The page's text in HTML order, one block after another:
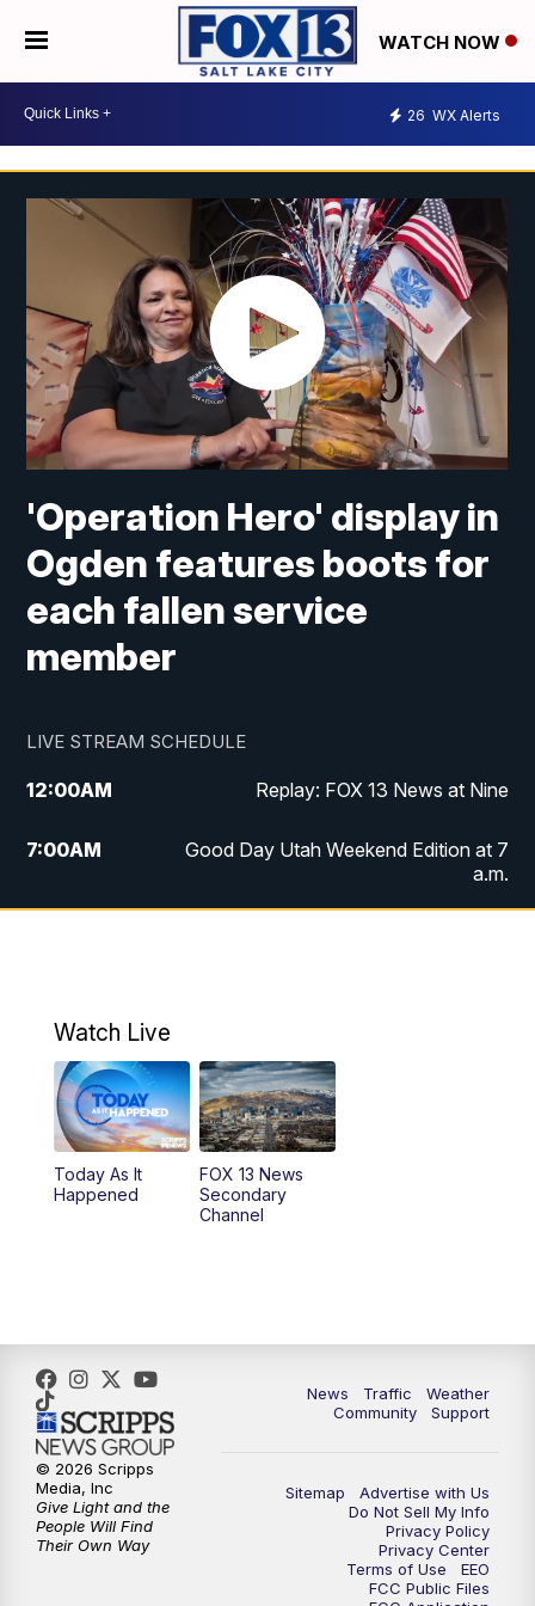
WATCH NOW
26 WX Alerts
'Operation Hero' display in
Ogden features boots for
each fallen service
member
LIVE STREAM SCHEDULE
12:00AM Replay: FOX 13 News at Nine
7:00AM
Good Day Utah Weekend Edition at 7
a.m.
9:00PM FOX 13 News at Nine
10:00PM Replay: FOX 13 News at Nine
Watch Live
Today As It
Happened
FOX 13 News
Secondary
Channel
News Traffic
Weather
Community
Support
Sitemap
Advertise with Us
Do Not Sell My Info
Privacy Policy
Privacy Center
Terms of Use
EEO
FCC Public Files
© 2026 Scripps
Media, Inc
Give Light and the
People Will Find
Their Own Way